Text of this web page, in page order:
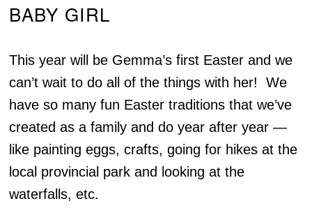
BABY GIRL
This year will be Gemma’s first Easter and we
can’t wait to do all of the things with her! We
have so many fun Easter traditions that we’ve
created as a family and do year after year —
like painting eggs, crafts, going for hikes at the
local provincial park and looking at the
waterfalls, etc.